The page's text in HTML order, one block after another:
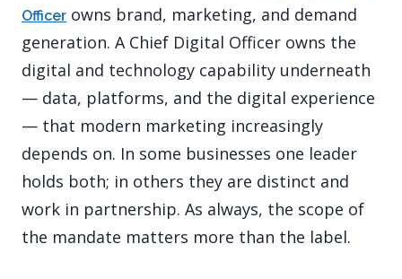
Officer owns brand, marketing, and demand
generation. A Chief Digital Officer owns the
digital and technology capability underneath
— data, platforms, and the digital experience
— that modern marketing increasingly
depends on. In some businesses one leader
holds both; in others they are distinct and
work in partnership. As always, the scope of
the mandate matters more than the label.